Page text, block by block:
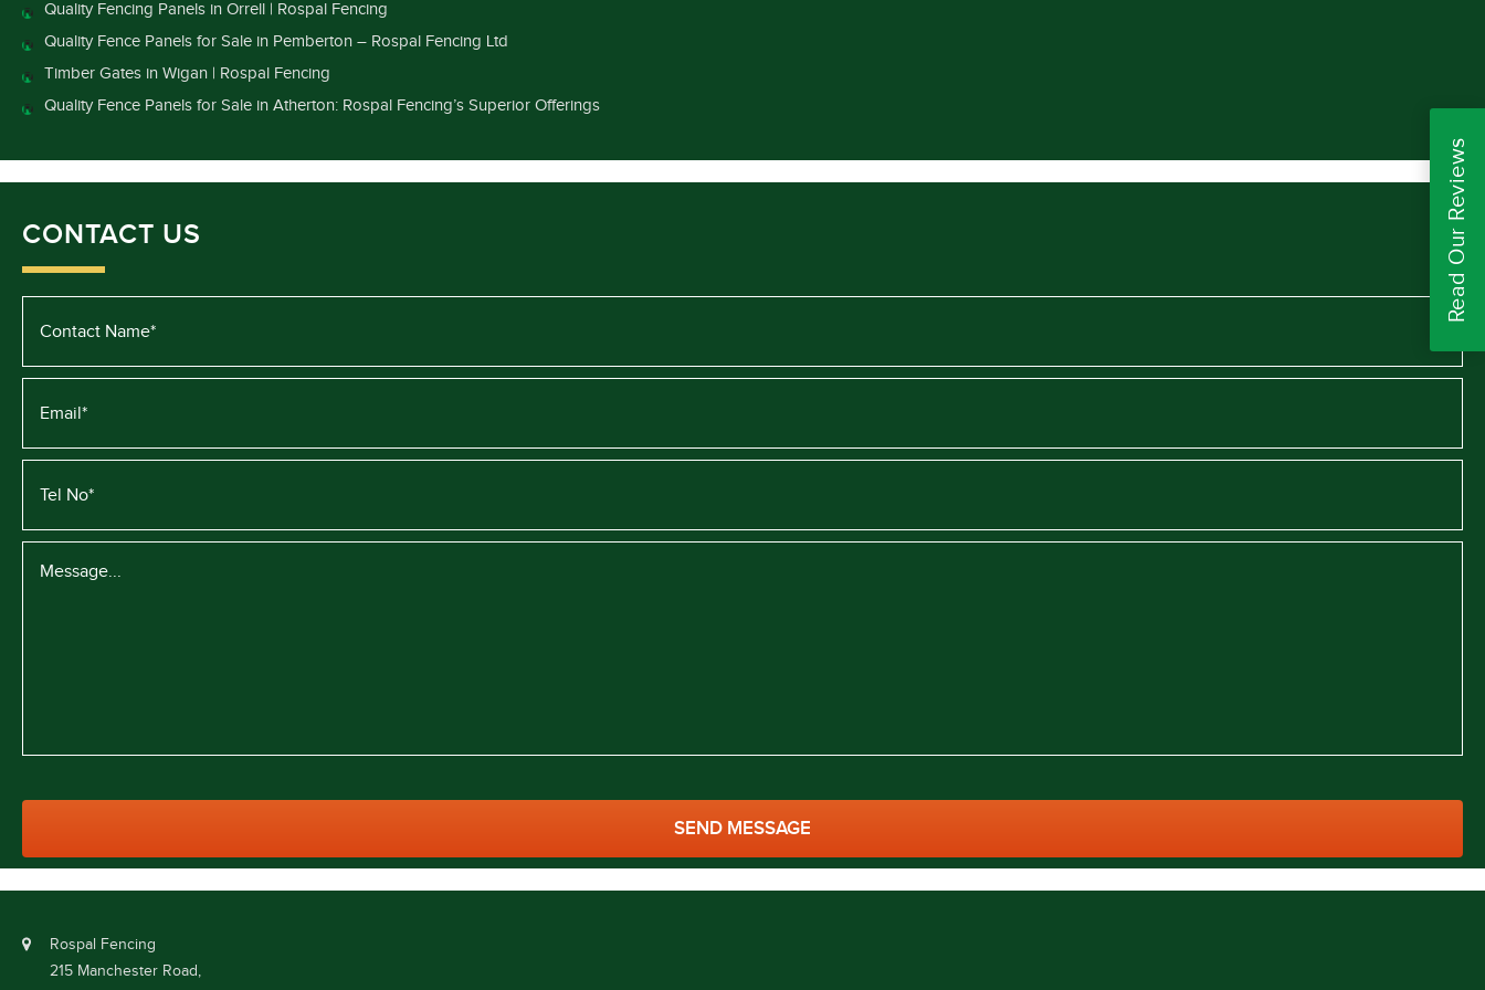
Quality Fencing Panels in Orrell | Rospal Fencing
Quality Fence Panels for Sale in Pemberton – Rospal Fencing Ltd
Timber Gates in Wigan | Rospal Fencing
Quality Fence Panels for Sale in Atherton: Rospal Fencing’s Superior Offerings
CONTACT US
Rospal Fencing
215 Manchester Road,
Read Our Reviews